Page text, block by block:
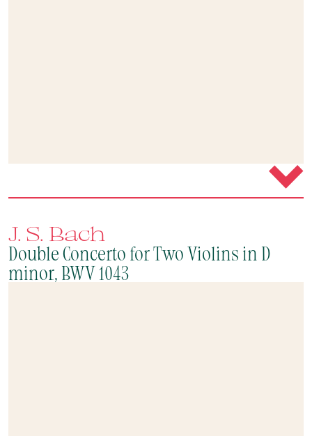
J. S. Bach
Double Concerto for Two Violins in D
minor, BWV 1043